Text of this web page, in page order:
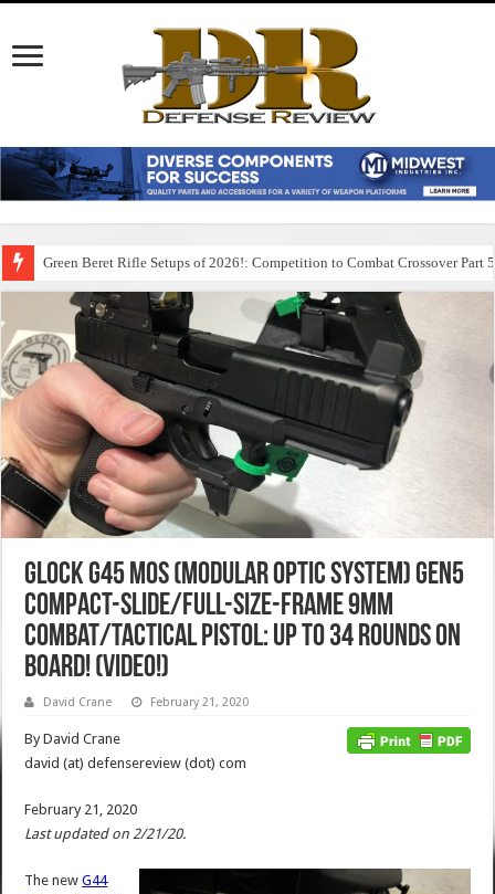
Green Beret Rifle Setups of 2026!: Competition to Combat Crossover Part 5
Glock G45 MOS (Modular Optic System) Gen5
Compact-Slide/Full-Size-Frame 9mm
Combat/Tactical Pistol: Up to 34 Rounds on
Board! (Video!)
David Crane February 21, 2020
By David Crane
david (at) defensereview (dot) com
February 21, 2020
Last updated on 2/21/20.
The newG44